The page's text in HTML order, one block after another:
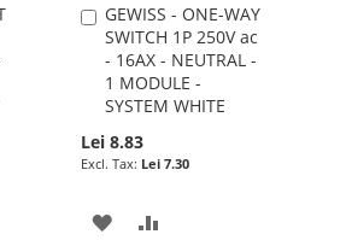
GEWISS - ONE-WAY
SWITCH 1P 250V ac
- 16AX - NEUTRAL -
1 MODULE -
SYSTEM WHITE
Lei 8.83
Lei 7.30
Add
to
Cart
ADD